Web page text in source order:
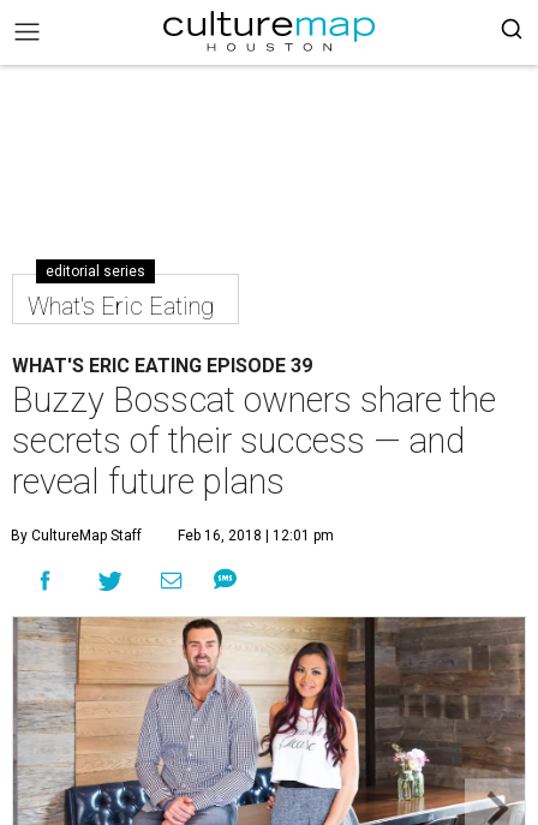
editorial series
What's Eric Eating
WHAT'S ERIC EATING EPISODE 39
Buzzy Bosscat owners share the
secrets of their success — and
reveal future plans
By CultureMap Staff Feb 16, 2018 | 12:01 pm